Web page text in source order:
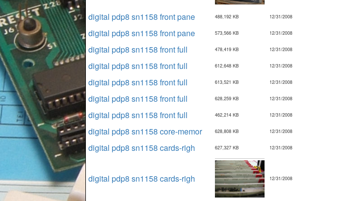
digital pdp8 sn1158 front pane 488,192 KB 12/31/2008
digital pdp8 sn1158 front pane 573,566 KB 12/31/2008
digital pdp8 sn1158 front full 478,419 KB 12/31/2008
digital pdp8 sn1158 front full 612,648 KB 12/31/2008
digital pdp8 sn1158 front full 613,521 KB 12/31/2008
digital pdp8 sn1158 front full 628,259 KB 12/31/2008
digital pdp8 sn1158 front full 462,214 KB 12/31/2008
digital pdp8 sn1158 core-memor 628,808 KB 12/31/2008
digital pdp8 sn1158 cards-righ 627,327 KB 12/31/2008
digital pdp8 sn1158 cards-righ 12/31/2008